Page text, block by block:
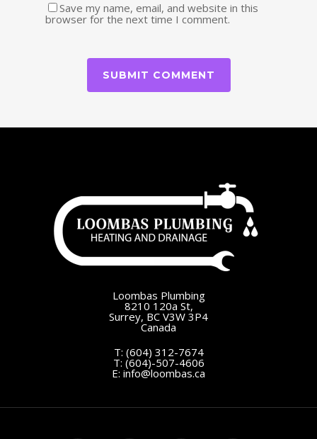
Save my name, email, and website in this
browser for the next time I comment.
Loombas Plumbing
8210 120a St,
Surrey, BC V3W 3P4
Canada
T: (604) 312-7674
T: (604)-507-4606
E: info@loombas.ca